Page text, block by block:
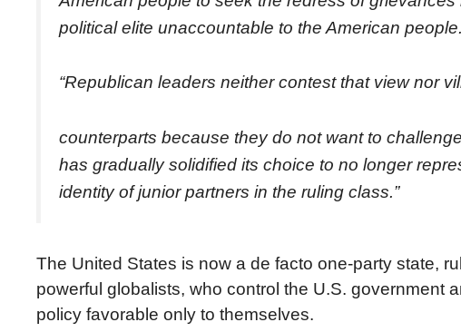
political elite unaccountable to the American
“Republican leaders neither contest that view nor
counterparts because they do not want to
has gradually solidified its choice to no longer
identity of junior partners in the ruling class.”
The United States is now a de facto one-party state,
powerful globalists, who control the U.S. government
policy favorable only to themselves.